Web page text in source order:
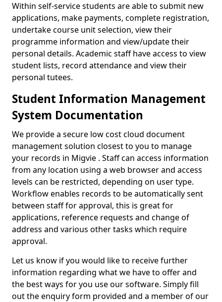
Within self-service students are able to submit new
applications, make payments, complete registration,
undertake course unit selection, view their
programme information and view/update their
personal details. Academic staff have access to view
student lists, record attendance and view their
personal tutees.
Student Information Management
System Documentation
We provide a secure low cost cloud document
management solution closest to you to manage
your records in Migvie . Staff can access information
from any location using a web browser and access
levels can be restricted, depending on user type.
Workflow enables records to be automatically sent
between staff for approval, this is great for
applications, reference requests and change of
address and various other tasks which require
approval.
Let us know if you would like to receive further
information regarding what we have to offer and
the best ways for you use our software. Simply fill
out the enquiry form provided and a member of our